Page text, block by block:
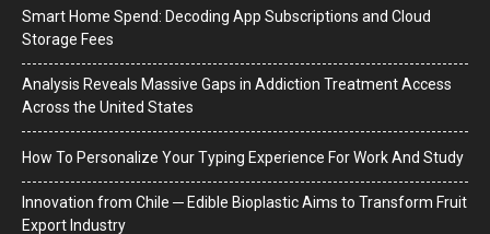
Smart Home Spend: Decoding App Subscriptions and Cloud
Storage Fees
Analysis Reveals Massive Gaps in Addiction Treatment Access
Across the United States
How To Personalize Your Typing Experience For Work And Study
Innovation from Chile ─ Edible Bioplastic Aims to Transform Fruit
Export Industry